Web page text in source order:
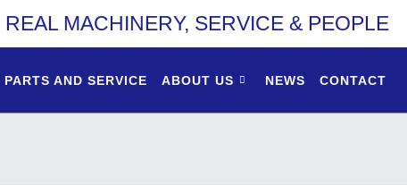
REAL MACHINERY, SERVICE & PEOPLE
PARTS AND SERVICE ABOUT US NEWS CONTACT